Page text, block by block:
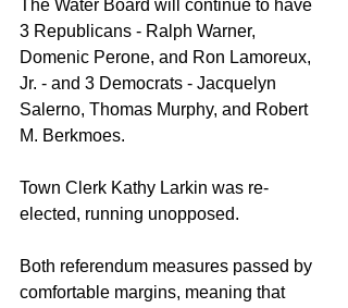
The Water Board will continue to have
3 Republicans - Ralph Warner,
Domenic Perone, and Ron Lamoreux,
Jr. - and 3 Democrats - Jacquelyn
Salerno, Thomas Murphy, and Robert
M. Berkmoes.
Town Clerk Kathy Larkin was re-
elected, running unopposed.
Both referendum measures passed by
comfortable margins, meaning that